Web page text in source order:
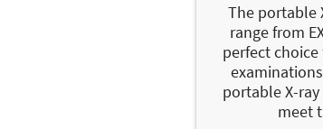
The portable
range from
perfect
portable X-
meet